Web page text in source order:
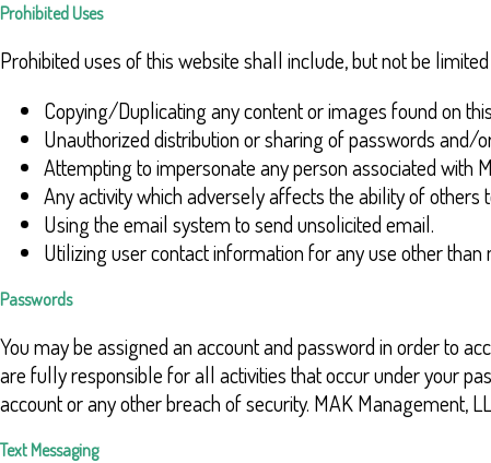
Prohibited Uses
Prohibited uses of this website shall include, but not be
Copying/Duplicating any content or images found on
Unauthorized distribution or sharing of passwords and/
Attempting to impersonate any person associated with
Any activity which adversely affects the ability of others
Using the email system to send unsolicited email.
Utilizing user contact information for any use other
Passwords
You may be assigned an account and password in order to
are fully responsible for all activities that occur under your
account or any other breach of security. MAK Management,
Text Messaging